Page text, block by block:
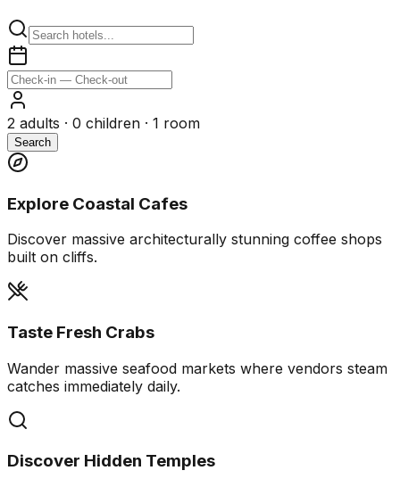
2 adults · 0 children · 1 room
Search
Explore Coastal Cafes
Discover massive architecturally stunning coffee shops
built on cliffs.
Taste Fresh Crabs
Wander massive seafood markets where vendors steam
catches immediately daily.
Discover Hidden Temples